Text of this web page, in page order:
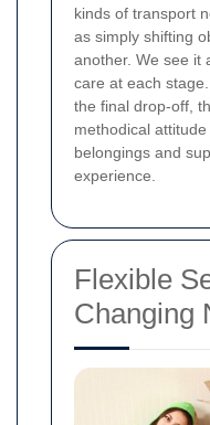
kinds of transport
as simply shifting
another. We see it
care at each
the final drop-off,
methodical
belongings and
experience.
Flexible
Changing